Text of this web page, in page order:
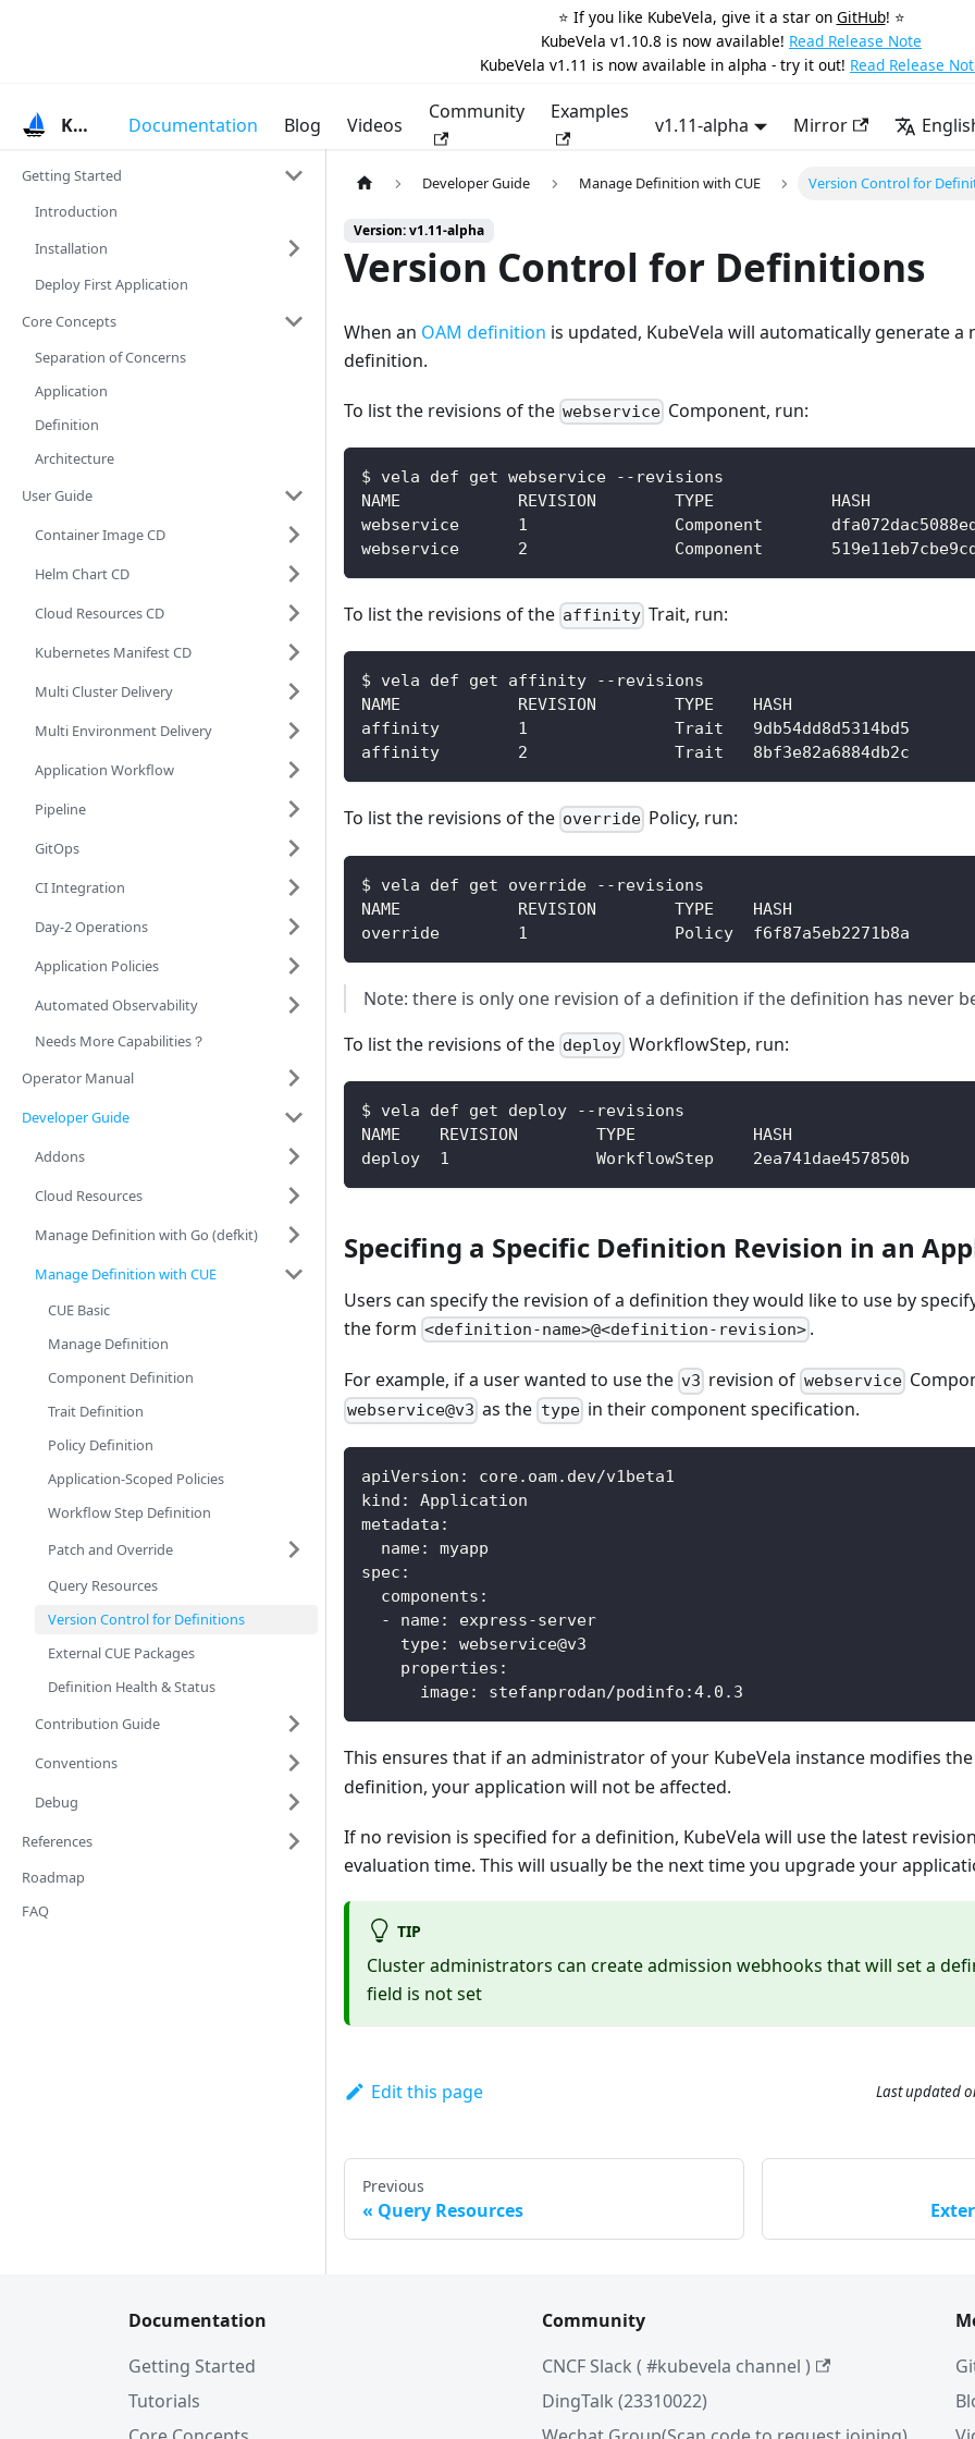
⭐️ If you like KubeVela, give it a star on GitHub! ⭐️
KubeVela v1.10.8 is now available! Read Release Note
KubeVela v1.11 is now available in alpha - try it out! Read Release
KubeVela Documentation Blog Videos
Community Examples
v1.11-alpha Mirror
Getting Started
Introduction
Installation
Deploy First Application
Core Concepts
Separation of Concerns
Application
Definition
Architecture
User Guide
Container Image CD
Helm Chart CD
Cloud Resources CD
Kubernetes Manifest CD
Multi Cluster Delivery
Multi Environment Delivery
Application Workflow
Pipeline
GitOps
CI Integration
Day-2 Operations
Application Policies
Automated Observability
Needs More Capabilities？
Operator Manual
Developer Guide
Addons
Cloud Resources
Manage Definition with Go (defkit)
Manage Definition with CUE
CUE Basic
Manage Definition
Component Definition
Trait Definition
Policy Definition
Application-Scoped Policies
Workflow Step Definition
Patch and Override
Query Resources
Version Control for Definitions
External CUE Packages
Definition Health & Status
Contribution Guide
Conventions
Debug
References
Roadmap
FAQ
Developer Guide Manage Definition with CUE Version Control for
Version: v1.11-alpha
Version Control for Definitions
When an OAM definition is updated, KubeVela will automatically generate a
definition.
To list the revisions of the webservice Component, run:
$ vela def get webservice --revisions
NAME      	REVISION	TYPE
webservice	1       	Component
webservice	2       	Component
To list the revisions of the affinity Trait, run:
$ vela def get affinity --revisions
NAME            REVISION        TYPE    HASH
affinity        1               Trait   9db54dd8d5314bd5
affinity        2               Trait   8bf3e82a6884db2c
To list the revisions of the override Policy, run:
$ vela def get override --revisions
NAME            REVISION        TYPE    HASH
override        1               Policy  f6f87a5eb2271b8a
Note: there is only one revision of a definition if the definition has never
To list the revisions of the deploy WorkflowStep, run:
$ vela def get deploy --revisions
NAME    REVISION        TYPE            HASH
deploy  1               WorkflowStep    2ea741dae457850b
Specifing a Specific Definition Revision in an
Users can specify the revision of a definition they would like to use by
the form <definition-name>@<definition-revision> .
For example, if a user wanted to use the v3 revision of webservice
webservice@v3 as the typein their component specification.
apiVersion :
core.oam.dev/v1beta1
kind :
Application
metadata :
name:
myapp
spec :
components :
-
name: express-server
type:
webservice@v3
properties :
image: stefanprodan/podinfo :4.0.3
This ensures that if an administrator of your KubeVela instance modifies the
definition, your application will not be affected.
If no revision is specified for a definition, KubeVela will use the latest
evaluation time. This will usually be the next time you upgrade your
TIP
Cluster administrators can create admission webhooks that will set a
field is not set
Edit this page Last updated
Previous
Query Resources
Documentation
Getting Started
Tutorials
Community
CNCF Slack ( #kubevela channel )
DingTalk (23310022)